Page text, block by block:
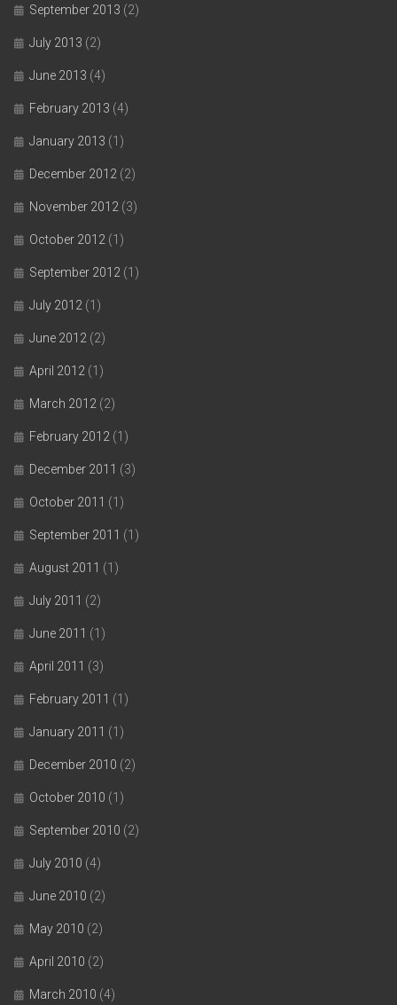
September 2013 (2)
July 2013 (2)
June 2013 (4)
February 2013 (4)
January 2013 (1)
December 2012 (2)
November 2012 (3)
October 2012 (1)
September 2012 (1)
July 2012 (1)
June 2012 (2)
April 2012 (1)
March 2012 (2)
February 2012 (1)
December 2011 (3)
October 2011 (1)
September 2011 (1)
August 2011 (1)
July 2011 (2)
June 2011 (1)
April 2011 (3)
February 2011 (1)
January 2011 (1)
December 2010 (2)
October 2010 (1)
September 2010 (2)
July 2010 (4)
June 2010 (2)
May 2010 (2)
April 2010 (2)
March 2010 (4)